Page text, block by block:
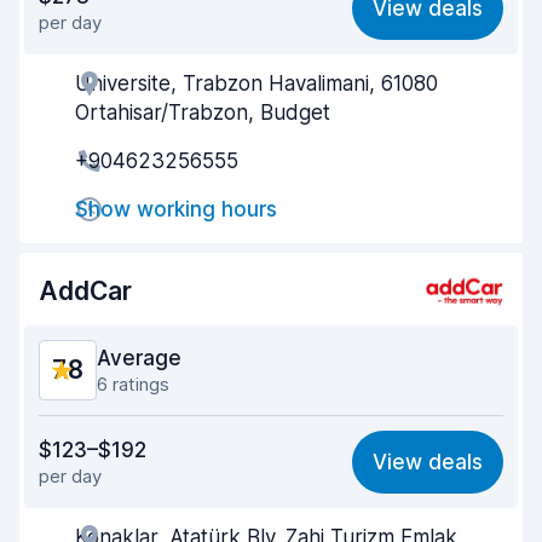
Ease of finding 8.0
Agent helpfulness
Car condition 8.5
per day
View deals
Universite, Trabzon Havalimani, 61080
Ortahisar/Trabzon, Budget
+904623256555
Show working hours
AddCar
7.8 Average
6 ratings
7.8
Ease of finding 7.4
$123–$192
per day
View deals
Konaklar, Atatürk Blv. Zahi Turizm Emlak